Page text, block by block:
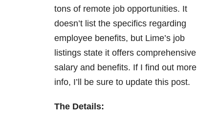
tons of remote job opportunities. It
doesn’t list the specifics regarding
employee benefits, but Lime’s job
listings state it offers comprehensive
salary and benefits. If I find out more
info, I’ll be sure to update this post.
The Details: